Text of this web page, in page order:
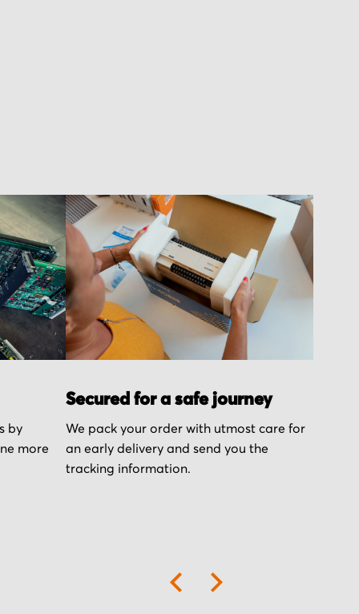
by
more
Secured for a safe journey
We pack your order with utmost care for
an early delivery and send you the
tracking information.